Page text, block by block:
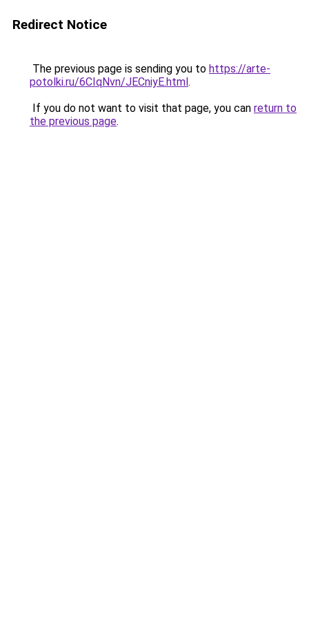
Redirect Notice
The previous page is sending you to https://arte-
potolki.ru/6CIqNvn/JECniyE.html.
If you do not want to visit that page, you can return to
the previous page.